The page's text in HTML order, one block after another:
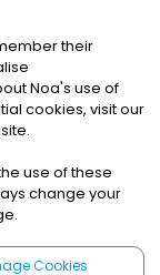
Cookies
their
Noa's use of
cookies, visit our
use of these
change your
Cookies